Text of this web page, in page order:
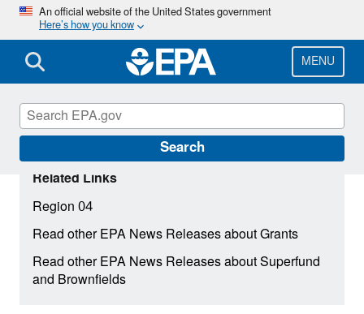
Skip
main
content
An official website of the United States government
Here’s how you know
MENU
Search
Related Links
Region 04
Read other EPA News Releases about Grants
Read other EPA News Releases about Superfund
and Brownfields